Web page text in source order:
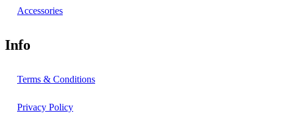
Accessories
Info
Terms & Conditions
Privacy Policy